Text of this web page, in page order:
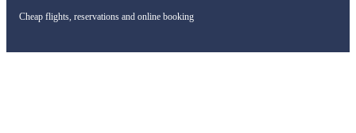
Cheap flights, reservations and online booking